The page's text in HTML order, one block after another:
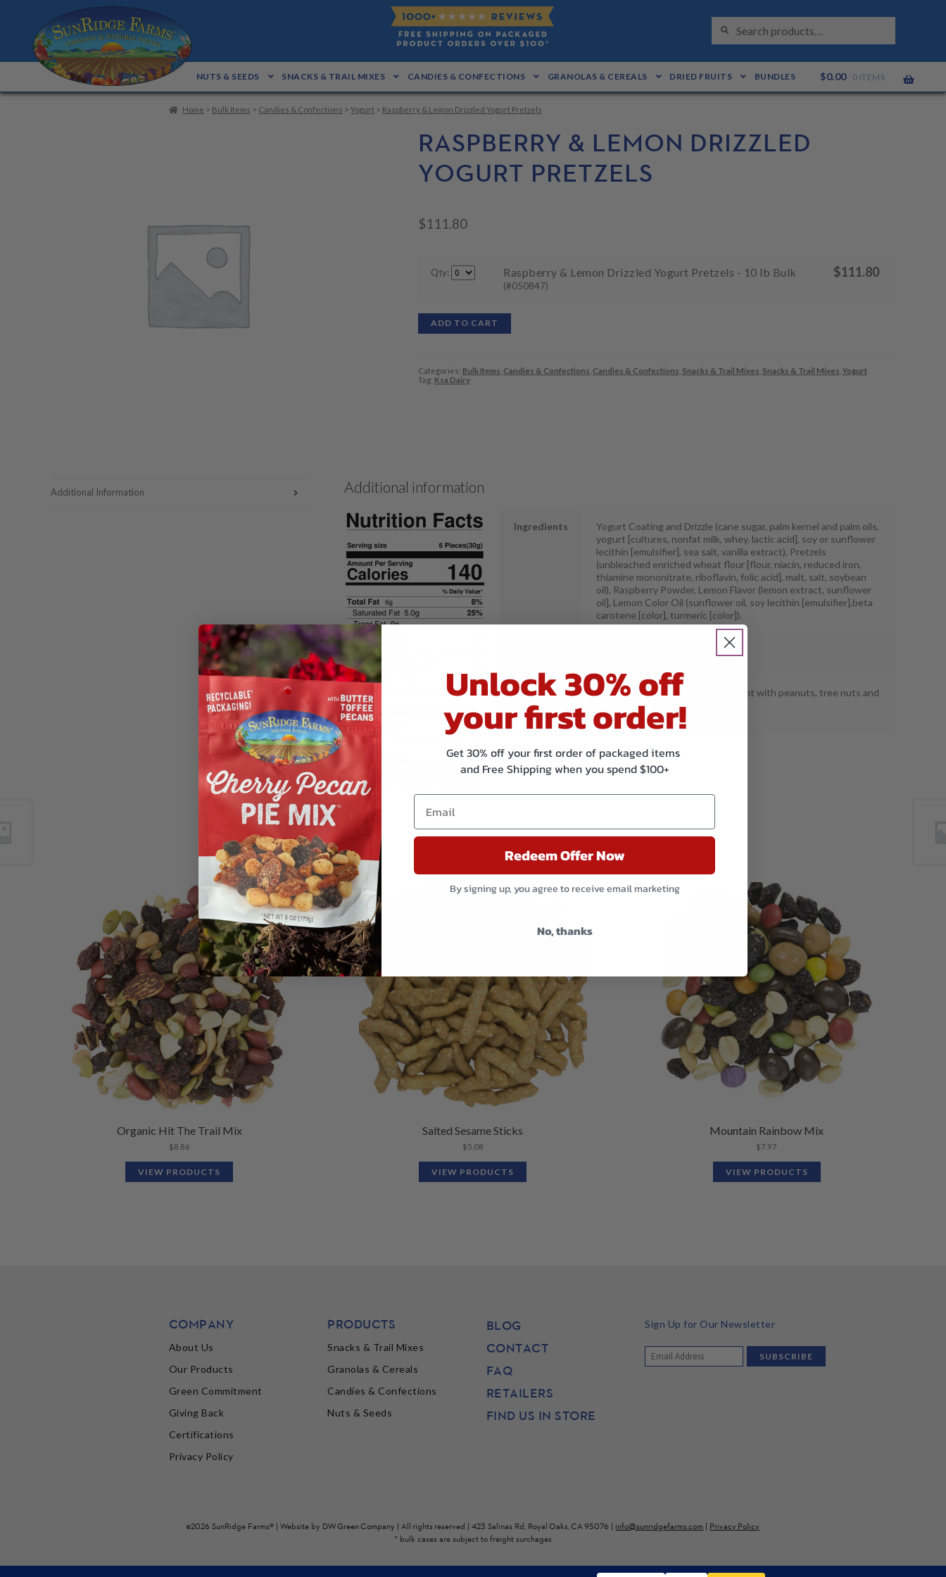
Skip
to
navigation
Skip
to
content
for:
S
R
H
NUTS & SEEDS
SNACKS & TRAIL MIXES CANDIES & CONFECTIONS GRANOLAS & CEREALS DRIED FRUITS BUNDLES $0.00 0 ITEMS
Home > Bulk Items > Candies & Confections > Yogurt> Raspberry & Lemon Drizzled Yogurt Pretzels
RASPBERRY & LEMON DRIZZLED
YOGURT PRETZELS
$111.80
Qty: Raspberry & Lemon Drizzled Yogurt Pretzels - 10 lb Bulk
(#050847)
$111.80
ADD TO CART
Categories: Bulk Items Candies & Confections Candies & Confections Snacks & Trail Mixes Snacks & Trail Mixes Yogurt
Tag: Ksa Dairy
Additional Information Additional information
Ingredients
Yogurt Coating and Drizzle (cane sugar, palm kernel and palm oils,
yogurt [cultures, nonfat milk, whey, lactic acid], soy or sunflower
lecithin [emulsifier], sea salt, vanilla extract), Pretzels
(unbleached enriched wheat flour [flour, niacin, reduced iron,
thiamine mononitrate, riboflavin, folic acid], malt, salt, soybean
oil), Raspberry Powder, Lemon Flavor (lemon extract, sunflower
oil], Lemon Color Oil (sunflower oil, soy lecithin [emulsifier],beta
carotene [color], turmeric [color]).
CONTAINS: Wheat, Milk, Soy.
Shared
Equipment
Statement
Manufactured on shared equipment with peanuts, tree nuts and
Related products
Organic Hit The Trail Mix
$8.86
VIEW PRODUCTS
Salted Sesame Sticks
$5.08
VIEW PRODUCTS
Mountain Rainbow Mix
$7.97
VIEW PRODUCTS
COMPANY
About Us
Our Products
Green Commitment
Giving Back
Certifications
Privacy Policy
PRODUCTS
Snacks & Trail Mixes
Granolas & Cereals
Candies & Confections
Nuts & Seeds
BLOG
CONTACT
FAQ
RETAILERS
FIND US IN STORE
Sign Up for Our Newsletter
©2026 SunRidge Farms® | Website by DW Green Company | All rights reserved | 423 Salinas Rd, Royal Oaks, CA 95076 | info@sunridgefarms.com | Privacy Policy
* bulk cases are subject to freight surchages
Unlock 30% off
your first order!
Get 30% off your first order of packaged items
and Free Shipping when you spend $100+
Redeem Offer Now
By signing up, you agree to receive email marketing
No, thanks